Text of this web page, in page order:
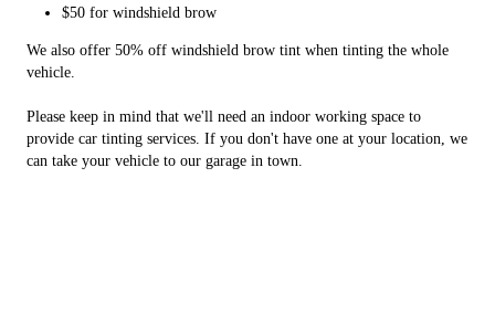
$50 for windshield brow
We also offer 50% off windshield brow tint when tinting the whole
vehicle.
Please keep in mind that we'll need an indoor working space to
provide car tinting services. If you don't have one at your location, we
can take your vehicle to our garage in town.